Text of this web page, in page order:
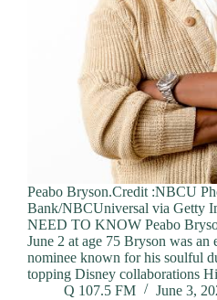
Peabo Bryson.Credit :NBCU
Bank/NBCUniversal via Getty
NEED TO KNOW Peabo
June 2 at age 75 Bryson was
nominee known for his soulful
topping Disney collaborations
Q 107.5 FM
June 3,